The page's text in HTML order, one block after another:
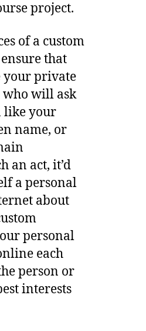
project.
of a custom
that
your private
who will ask
like your
name, or
an act, it’d
a personal
about
personal
each
person or
interests